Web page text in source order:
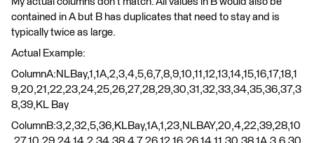
contained in A but B has duplicates that need to stay and is
typically twice as large.
Actual Example:
ColumnA:NLBay,1,1A,2,3,4,5,6,7,8,9,10,11,12,13,14,15,16,17,18,1
9,20,21,22,23,24,25,26,27,28,29,30,31,32,33,34,35,36,37,3
8,39,KL Bay
ColumnB:3,2,32,5,36,KLBay,1A,1,23,NLBAY,20,4,22,39,28,10